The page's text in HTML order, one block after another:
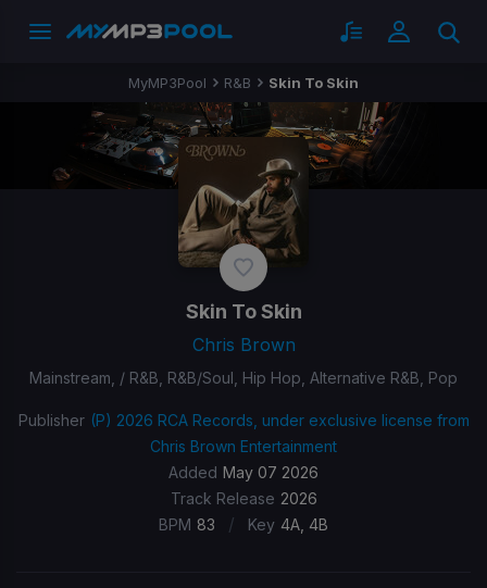
MyMP3Pool R&B Skin To Skin
Skin To Skin
Chris Brown
Mainstream, / R&B, R&B/Soul, Hip Hop, Alternative R&B, Pop
Publisher (P) 2026 RCA Records, under exclusive license from
Chris Brown Entertainment
Added May 07 2026
Track Release 2026
BPM 83 / Key 4A, 4B